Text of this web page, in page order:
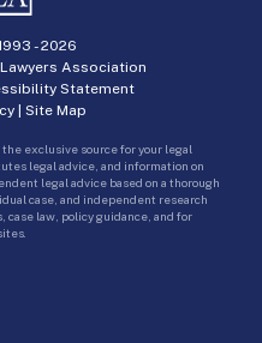
-2026
Association
Statement
| Site Map
exclusive source for your legal
legal advice, and information on
legal advice based on a thorough
case, and independent research
case law, policy guidance, and for